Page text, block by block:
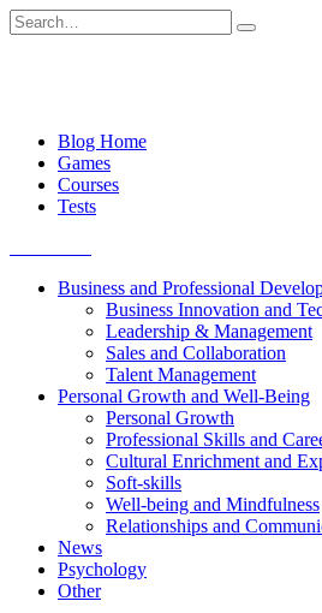
Skip
to
Search
for:
Blog Home
Games
Courses
Tests
Business and Professional
Business Innovation and
Leadership & Management
Sales and Collaboration
Talent Management
Personal Growth and Well-Being
Personal Growth
Professional Skills and
Cultural Enrichment and
Soft-skills
Well-being and Mindfulness
Relationships and
News
Psychology
Other